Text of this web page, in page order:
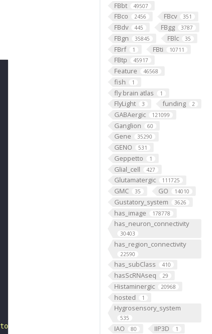
FBbt 49507
FBco 2456 FBcv 351
FBdv 445 FBgg 3787
FBgn 35845 FBlc 35
FBrf 1 FBti 10711
FBtp 45917
Feature 46568
fish 1
fly brain atlas 1
FlyLight 3 funding 2
GABAergic 121099
Ganglion 60
Gene 35290
GENO 531
Geppetto 1
Glial_cell 427
Glutamatergic 111725
GMC 35 GO 14010
Gustatory_system 3626
has_image 178778
has_neuron_connectivity
30403
has_region_connectivity
22590
has_subClass 410
hasScRNAseq 29
Histaminergic 20968
hosted 1
Hygrosensory_system
535
IAO 80 IIP3D 1
anterior optic tubercle. It belongs to the